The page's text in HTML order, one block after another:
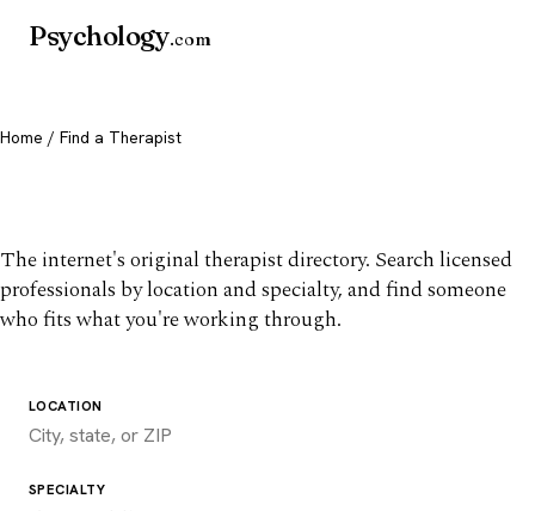
Psychology.com
Home / Find a Therapist
The internet's original therapist directory. Search licensed
professionals by location and specialty, and find someone
who fits what you're working through.
LOCATION
SPECIALTY